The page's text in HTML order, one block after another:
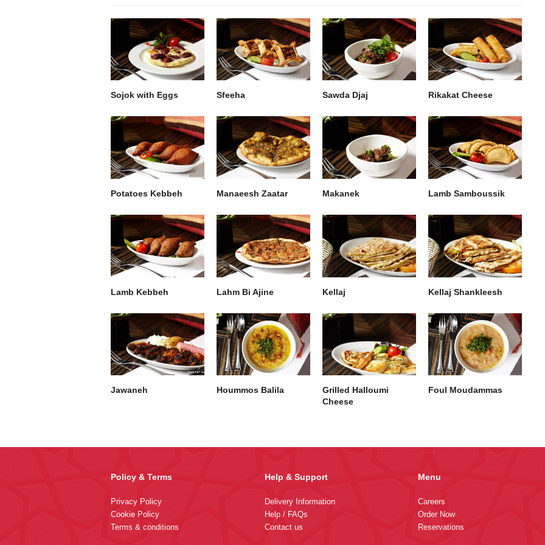
Sojok with Eggs Sfeeha Sawda Djaj Rikakat Cheese
Potatoes Kebbeh Manaeesh Zaatar Makanek Lamb Samboussik
Lamb Kebbeh Lahm Bi Ajine Kellaj Kellaj Shankleesh
Jawaneh Hoummos Balila
Grilled Halloumi
Cheese
Foul Moudammas
Policy & Terms
Privacy Policy
Cookie Policy
Terms & conditions
Help & Support
Delivery Information
Help / FAQs
Contact us
Menu
Careers
Order Now
Reservations